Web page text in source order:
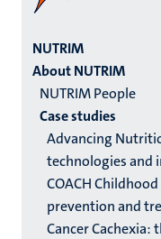
Menu
institutes
niveau
2/3
English
(EN)
NUTRIM
About NUTRIM
NUTRIM People
Case studies
Advancing
technologies and
COACH
prevention and
Cancer